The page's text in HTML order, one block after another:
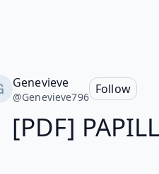
Genevieve
@Genevieve796
Follow
[PDF]